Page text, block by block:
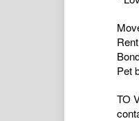
Pet
TO